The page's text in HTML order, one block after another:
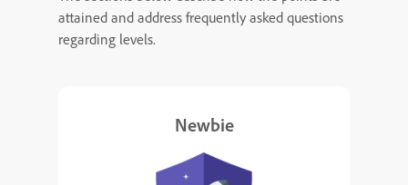
attained and address frequently asked questions
regarding levels.
Newbie